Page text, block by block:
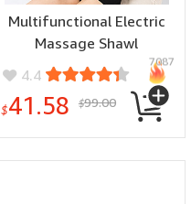
Multifunctional Electric
Massage Shawl
4.4
$41.58 $99.00
7087